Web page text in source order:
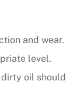
and wear.
level.
oil should